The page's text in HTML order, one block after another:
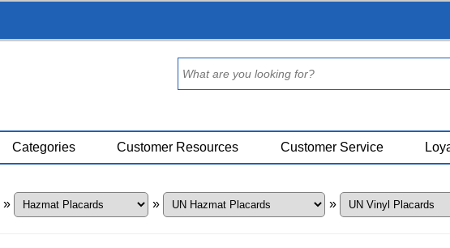
Categories Customer Resources Customer Service
» » »